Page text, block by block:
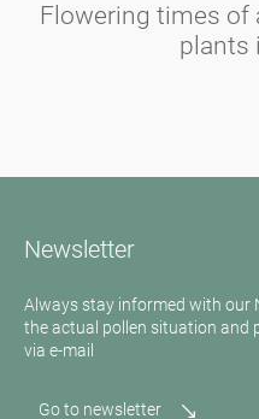
Flowering times of
plants
Newsletter
Always stay informed with our
the actual pollen situation and
via e-mail
Go to newsletter